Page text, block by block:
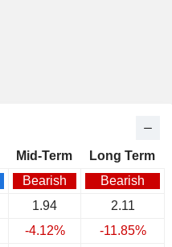
Mid-Term
Long Term
Bearish
Bearish
1.94
2.11
-4.12%
-11.85%